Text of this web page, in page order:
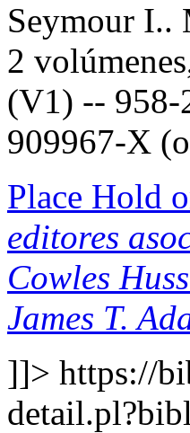
Seymour I..
2
(V1) -- 958-
909967-X
Place Hold
editores
Cowles
James T.
]]> https://